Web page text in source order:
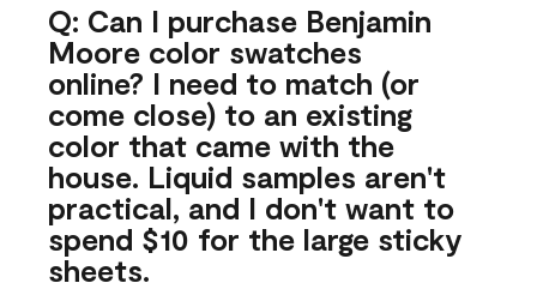
Q: Can I purchase Benjamin
Moore color swatches
online? I need to match (or
come close) to an existing
color that came with the
house. Liquid samples aren't
practical, and I don't want to
spend $10 for the large sticky
sheets.